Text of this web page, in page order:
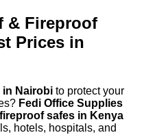
& Fireproof
Prices in
in Nairobi to protect your
Fedi Office Supplies
safes in Kenya
hotels, hospitals, and